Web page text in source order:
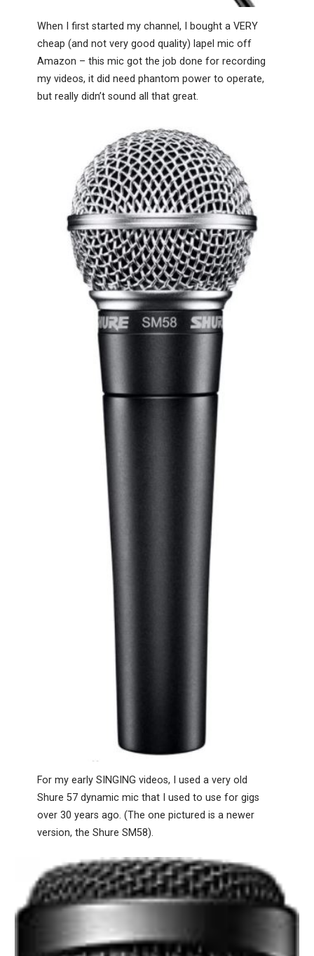
When I first started my channel, I bought a VERY
cheap (and not very good quality) lapel mic off
Amazon – this mic got the job done for recording
my videos, it did need phantom power to operate,
but really didn’t sound all that great.
For my early SINGING videos, I used a very old
Shure 57 dynamic mic that I used to use for gigs
over 30 years ago. (The one pictured is a newer
version, the Shure SM58).